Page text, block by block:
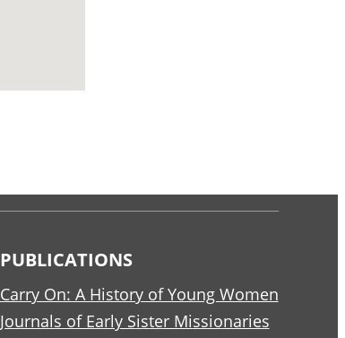
PUBLICATIONS
Carry On: A History of Young Women
Journals of Early Sister Missionaries